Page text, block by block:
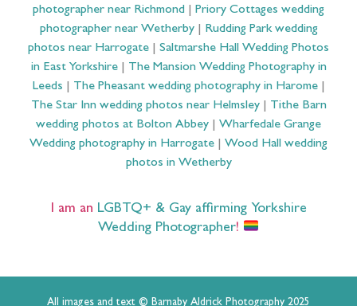
photographer near Richmond
Priory Cottages wedding
photographer near Wetherby| Rudding Park wedding
photos near Harrogate
Saltmarshe Hall Wedding Photos
in East Yorkshire| The Mansion Wedding Photography in
Leeds
The Pheasant wedding photography in Harome|
The Star Inn wedding photos near Helmsley| Tithe Barn
wedding photos at Bolton Abbey
Wharfedale Grange
Wedding photography in Harrogate
Wood Hall wedding
photos in Wetherby
I am an LGBTQ+ & Gay affirming Yorkshire
Wedding Photographer!
All images and text © Barnaby Aldrick Photography 2025